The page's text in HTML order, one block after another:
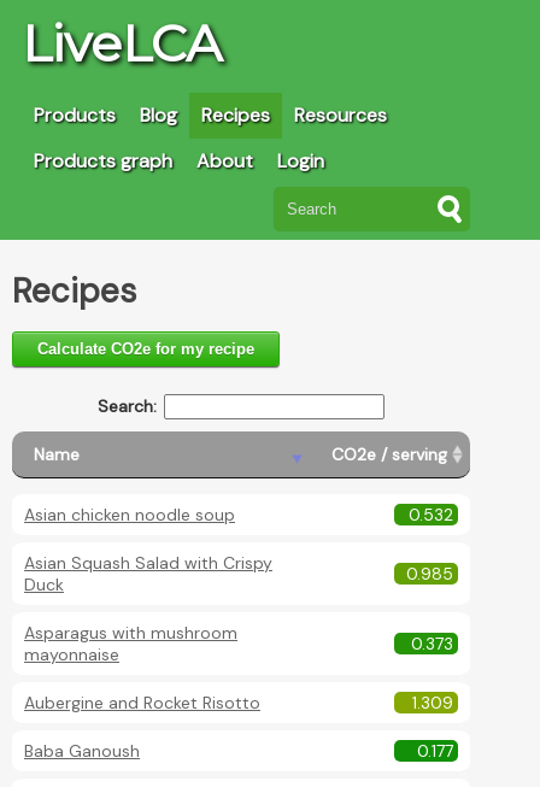
LiveLCA
Products Blog Recipes
Resources
Products graph
About Login
Recipes
Calculate CO2e for my recipe
Search:
Name CO2e / serving
Asian chicken noodle soup 0.532
Asian Squash Salad with Crispy
Duck
0.985
Asparagus with mushroom
mayonnaise
0.373
Aubergine and Rocket Risotto 1.309
Baba Ganoush 0.177